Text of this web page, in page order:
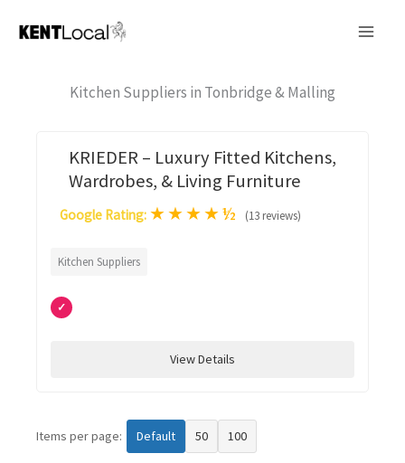
Kitchen Suppliers in Tonbridge & Malling
KRIEDER – Luxury Fitted Kitchens,
Wardrobes, & Living Furniture
Google Rating: ★★★★½ (13 reviews)
Kitchen Suppliers
✓
View Details
Items per page: Default 50 100